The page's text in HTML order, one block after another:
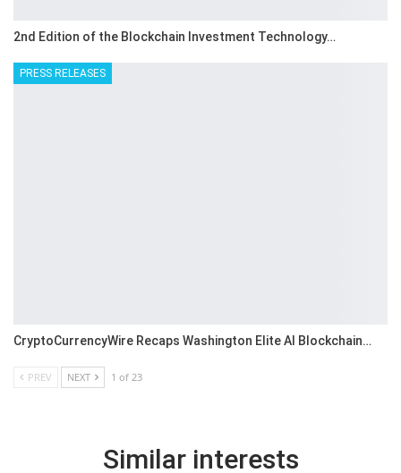
2nd Edition of the Blockchain Investment Technology…
PRESS RELEASES
CryptoCurrencyWire Recaps Washington Elite AI Blockchain…
PREV NEXT 1 of 23
Similar interests